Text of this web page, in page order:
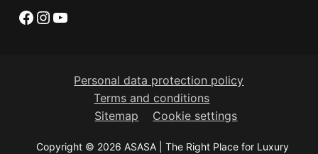
Facebook
Instagram
YouTube
Personal data protection policy
Terms and conditions
Sitemap
Cookie settings
Copyright © 2026 ASASA | The Right Place for Luxury